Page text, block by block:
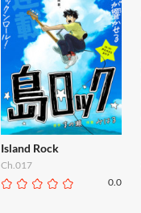
Island Rock
Ch.017
0.0